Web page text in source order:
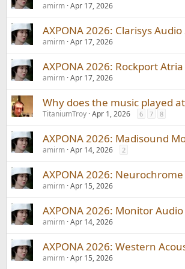
amirm Apr 17, 2026
AXPONA 2026: Clarisys
amirm Apr 17, 2026
AXPONA 2026: Rockport
amirm Apr 17, 2026
Why does the music played
TitaniumTroy Apr 1, 2026 6 7 8
AXPONA 2026: Madisound
amirm Apr 14, 2026 2
AXPONA 2026:
amirm Apr 15, 2026
AXPONA 2026: Monitor
amirm Apr 14, 2026
AXPONA 2026: Western
amirm Apr 15, 2026